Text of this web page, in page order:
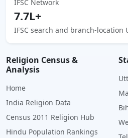
IFSC Network
7.7L+
IFSC search and branch-location
Religion Census &
Analysis
Home
India Religion Data
Census 2011 Religion Hub
Hindu Population Rankings